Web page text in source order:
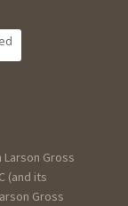
Larson Gross
(and its
Gross